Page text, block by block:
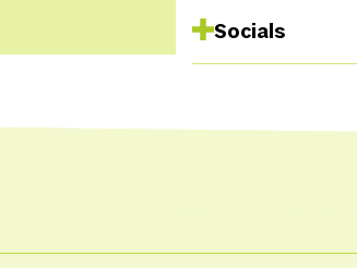
Socials
Facebook